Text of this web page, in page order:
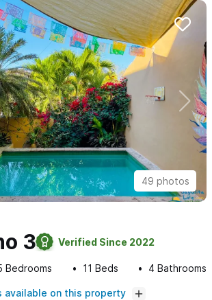
49 photos
3 Verified Since 2022
Bedrooms 11 Beds 4 Bathrooms
available on this property